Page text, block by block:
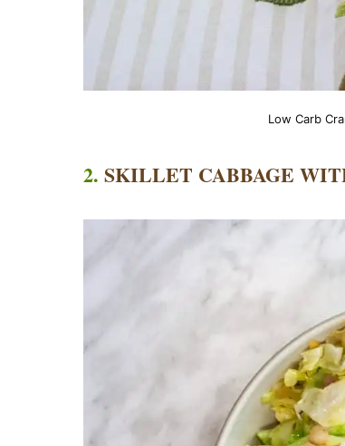
Low Carb
2. SKILLET CABBAGE